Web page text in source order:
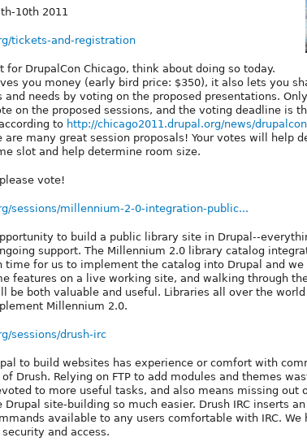
10th 2011
tickets-and-registration
DrupalCon Chicago, think about doing so today.
you money (early bird price: $350), it also lets you
needs by voting on the proposed presentations. Only
on the proposed sessions, and the voting deadline is
to http://chicago2011.drupal.org/news/
are many great session proposals! Your votes will help
slot and help determine room size.
vote!
sessions/millennium-2-0-integration-public...
to build a public library site in Drupal--
support. The Millennium 2.0 library catalog
time for us to implement the catalog into Drupal and we
features on a live working site, and walking through
be both valuable and useful. Libraries all over the
Millennium 2.0.
sessions/drush-irc
to build websites has experience or comfort with
Drush. Relying on FTP to add modules and themes
to more useful tasks, and also means missing out
site-building so much easier. Drush IRC inserts an
available to any users comfortable with IRC. We
and access.